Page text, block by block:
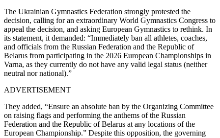
The Ukrainian Gymnastics Federation strongly protested the
decision, calling for an extraordinary World Gymnastics Congress to
appeal the decision, and asking European Gymnastics to rethink. In
its statement, it demanded: “Immediately ban all athletes, coaches,
and officials from the Russian Federation and the Republic of
Belarus from participating in the 2026 European Championships in
Varna, as they currently do not have any valid legal status (neither
neutral nor national).”
ADVERTISEMENT
They added, “Ensure an absolute ban by the Organizing Committee
on raising flags and performing the anthems of the Russian
Federation and the Republic of Belarus at any locations of the
European Championship.” Despite this opposition, the governing